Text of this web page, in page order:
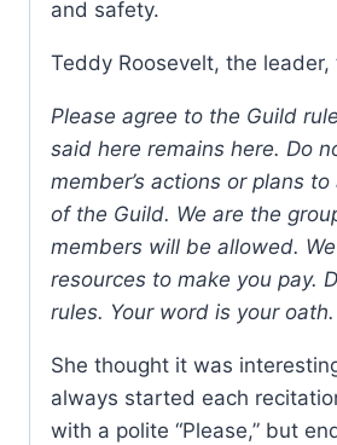
and safety.
Teddy Roosevelt, the leader,
Please agree to the Guild
said here remains here. Do
member’s actions or plans
of the Guild. We are the
members will be allowed.
resources to make you pay.
rules. Your word is your oath.
She thought it was
always started each
with a polite “Please,” but